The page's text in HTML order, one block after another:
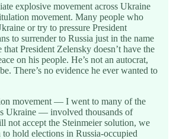
explosive movement across Ukraine
movement. Many people who
or try to pressure President
to surrender to Russia just in the name
that President Zelensky doesn’t have the
on his people. He’s not an autocrat,
There’s no evidence he ever wanted to
movement — I went to many of the
Ukraine — involved thousands of
not accept the Steinmeier solution, we
hold elections in Russia-occupied